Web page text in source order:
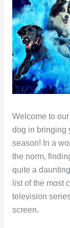
Welcome to
dog in bringing
season! In a
the norm,
quite a
list of the most
television
screen.